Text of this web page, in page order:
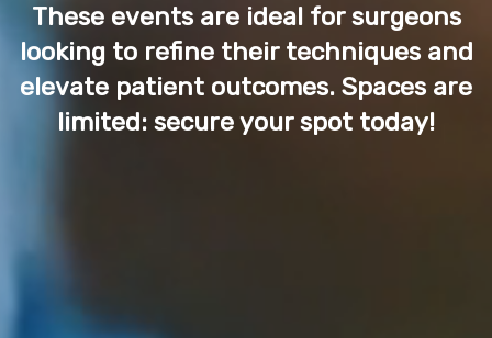
These events are ideal for surgeons
looking to refine their techniques and
elevate patient outcomes. Spaces are
limited: secure your spot today!